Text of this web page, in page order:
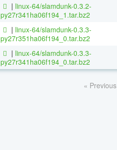
| linux-64/slamdunk-0.3.2-
py27r341ha06f194_1.tar.bz2
| linux-64/slamdunk-0.3.3-
py27r351ha06f194_0.tar.bz2
| linux-64/slamdunk-0.3.3-
py27r341ha06f194_0.tar.bz2
« Previous